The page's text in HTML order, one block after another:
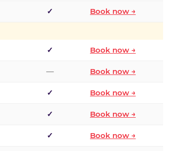
✓ Book now →
✓ Book now →
— Book now →
✓ Book now →
✓ Book now →
✓ Book now →